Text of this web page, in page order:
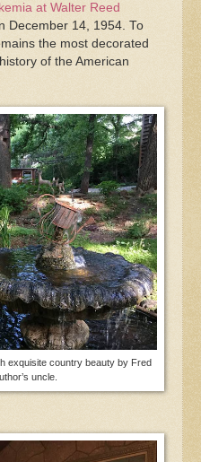
at Walter Reed
December 14, 1954. To
the most decorated
of the American
exquisite country beauty by Fred
uncle.